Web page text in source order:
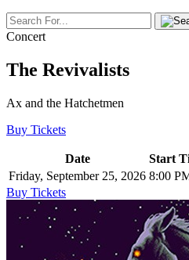
Concert
The Revivalists
Ax and the Hatchetmen
Buy Tickets
Date Start
Friday, September 25, 2026 8:00
Buy Tickets